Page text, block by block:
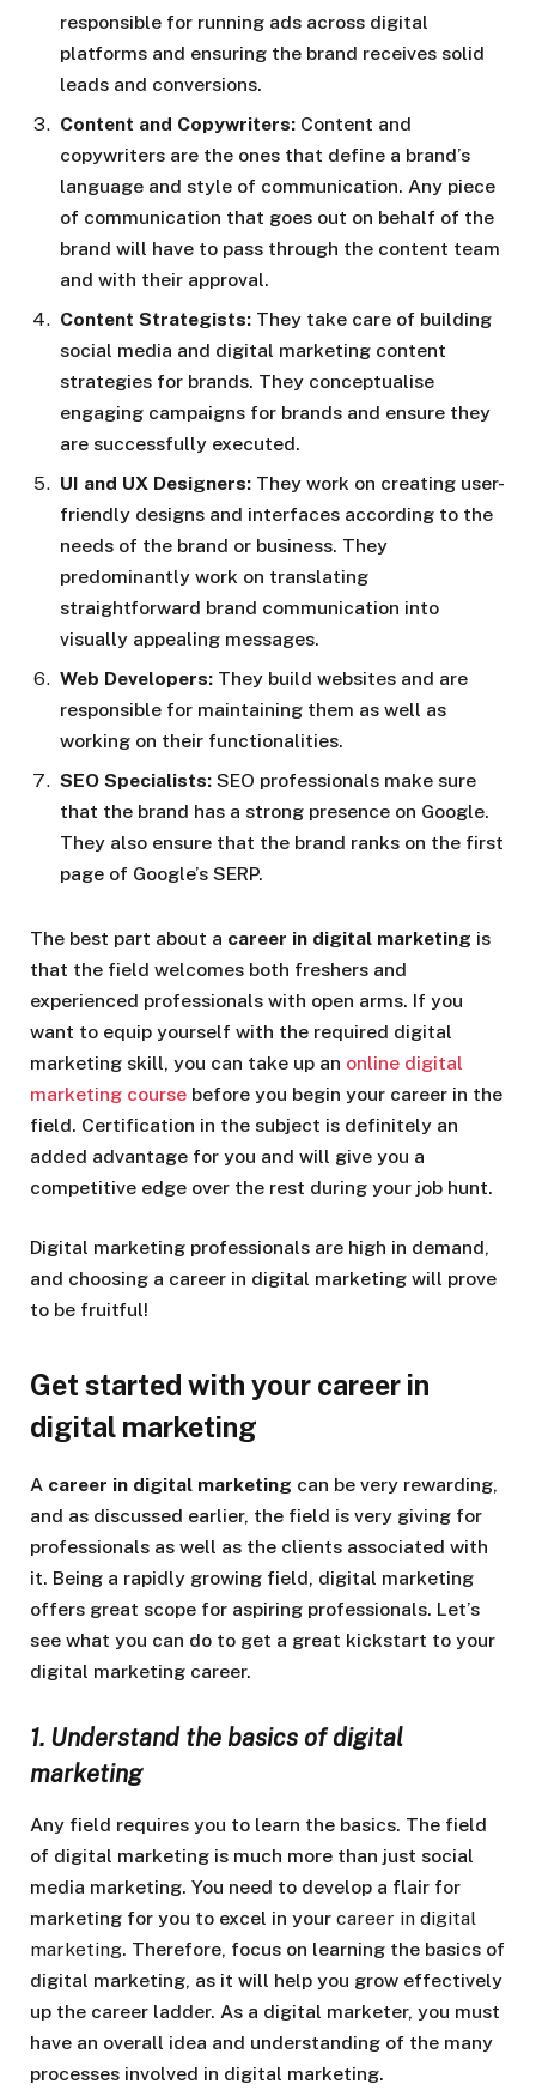
responsible for running ads across digital
platforms and ensuring the brand receives solid
leads and conversions.
Content and Copywriters: Content and
copywriters are the ones that define a brand’s
language and style of communication. Any piece
of communication that goes out on behalf of the
brand will have to pass through the content team
and with their approval.
Content Strategists: They take care of building
social media and digital marketing content
strategies for brands. They conceptualise
engaging campaigns for brands and ensure they
are successfully executed.
UI and UX Designers: They work on creating user-
friendly designs and interfaces according to the
needs of the brand or business. They
predominantly work on translating
straightforward brand communication into
visually appealing messages.
Web Developers: They build websites and are
responsible for maintaining them as well as
working on their functionalities.
SEO Specialists: SEO professionals make sure
that the brand has a strong presence on Google.
They also ensure that the brand ranks on the first
page of Google’s SERP.
The best part about a career in digital marketing is
that the field welcomes both freshers and
experienced professionals with open arms. If you
want to equip yourself with the required digital
marketing skill, you can take up an online digital
marketing course before you begin your career in the
field. Certification in the subject is definitely an
added advantage for you and will give you a
competitive edge over the rest during your job hunt.
Digital marketing professionals are high in demand,
and choosing a career in digital marketing will prove
to be fruitful!
Get started with your career in
digital marketing
A career in digital marketing can be very rewarding,
and as discussed earlier, the field is very giving for
professionals as well as the clients associated with
it. Being a rapidly growing field, digital marketing
offers great scope for aspiring professionals. Let’s
see what you can do to get a great kickstart to your
digital marketing career.
1. Understand the basics of digital
marketing
Any field requires you to learn the basics. The field
of digital marketing is much more than just social
media marketing. You need to develop a flair for
marketing for you to excel in your career in digital
marketing. Therefore, focus on learning the basics of
digital marketing, as it will help you grow effectively
up the career ladder. As a digital marketer, you must
have an overall idea and understanding of the many
processes involved in digital marketing.